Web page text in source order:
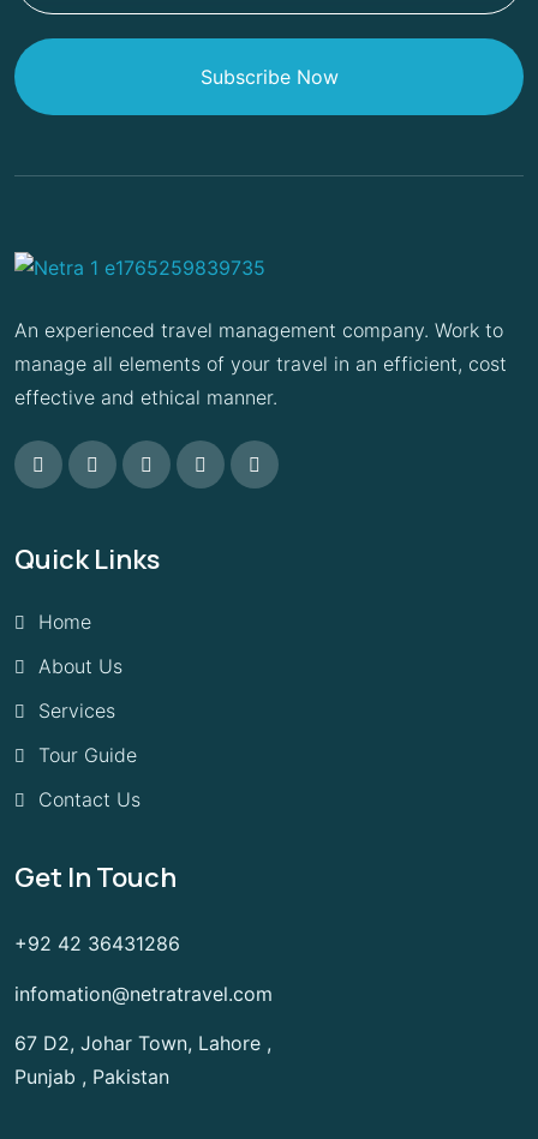
Subscribe Now
An experienced travel management company. Work to
manage all elements of your travel in an efficient, cost
effective and ethical manner.
Quick Links
Home
About Us
Services
Tour Guide
Contact Us
Get In Touch
+92 42 36431286
infomation@netratravel.com
67 D2, Johar Town, Lahore ,
Punjab , Pakistan